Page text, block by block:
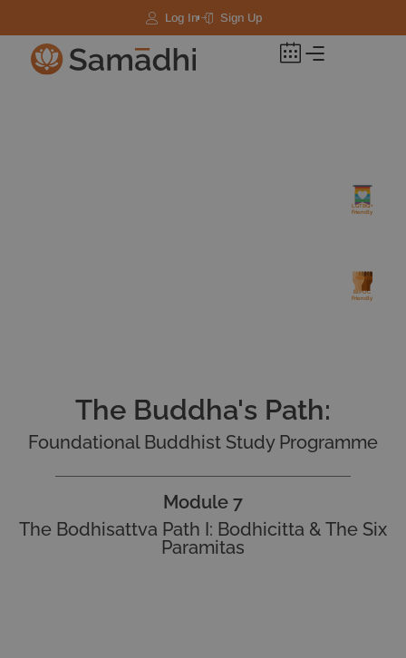
Log In Sign Up
LGTBQ+
Friendly
BIPOC
Friendly
The Buddha's Path:
Foundational Buddhist Study Programme
Module 7
The Bodhisattva Path I: Bodhicitta & The Six
Paramitas